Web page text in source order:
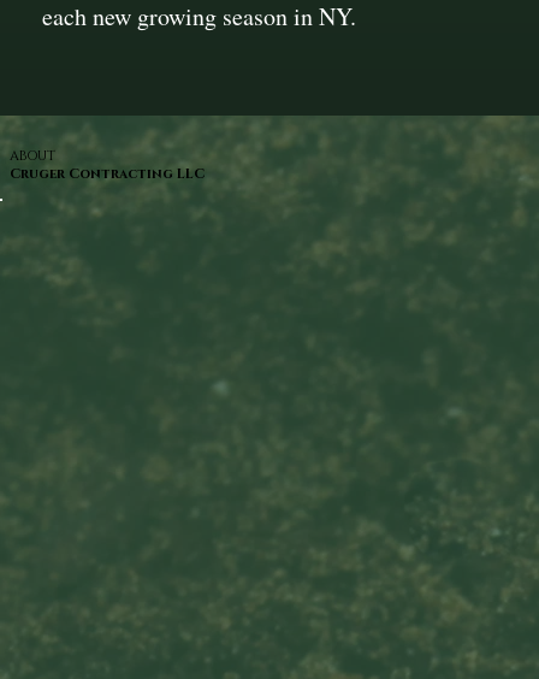
each new growing season in NY.
ABOUT
Cruger Contracting LLC